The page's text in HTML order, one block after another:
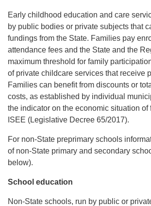
Early childhood education and care
by public bodies or private subjects that
fundings from the State. Families pay
attendance fees and the State and the
maximum threshold for family
of private childcare services that receive
Families can benefit from discounts or
costs, as established by individual
the indicator on the economic situation of
ISEE (Legislative Decree 65/2017).
For non-State preprimary schools
of non-State primary and secondary
below).
School education
Non-State schools, run by public or